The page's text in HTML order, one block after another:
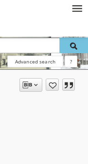
Advanced search ?